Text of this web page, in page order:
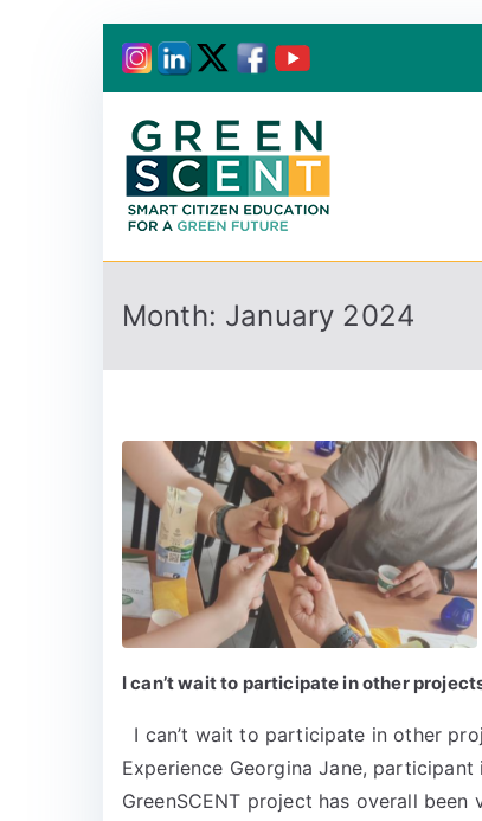
Month: January 2024
I can’t wait to participate in other
I can’t wait to participate in other
Experience Georgina Jane,
GreenSCENT project has overall